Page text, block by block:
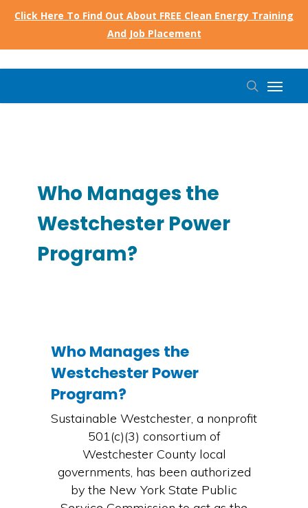
Click Here To Find Out About FREE Clean Energy Training
And Job Placement
search
Menu
Who Manages the
Westchester Power
Program?
Who Manages the
Westchester Power
Program?
Sustainable Westchester, a nonprofit
501(c)(3) consortium of
Westchester County local
governments, has been authorized
by the New York State Public